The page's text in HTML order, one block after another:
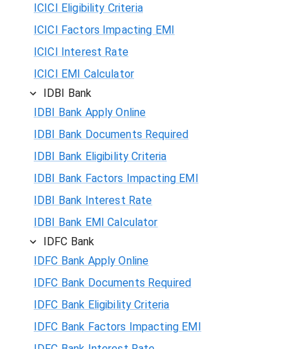
ICICI Eligibility Criteria
ICICI Factors Impacting EMI
ICICI Interest Rate
ICICI EMI Calculator
IDBI Bank
IDBI Bank Apply Online
IDBI Bank Documents Required
IDBI Bank Eligibility Criteria
IDBI Bank Factors Impacting EMI
IDBI Bank Interest Rate
IDBI Bank EMI Calculator
IDFC Bank
IDFC Bank Apply Online
IDFC Bank Documents Required
IDFC Bank Eligibility Criteria
IDFC Bank Factors Impacting EMI